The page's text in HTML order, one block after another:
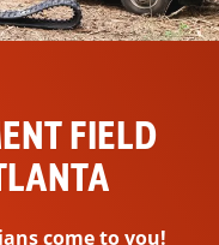
FIELD
come to you!